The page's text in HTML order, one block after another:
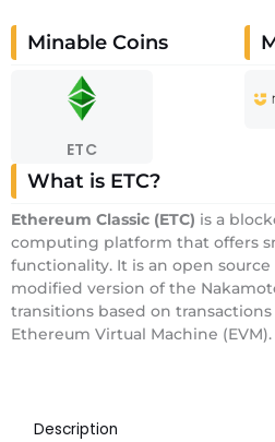
Minable Coins
ETC
What is ETC?
Ethereum Classic (ETC) is a
computing platform that offers
functionality. It is an open
modified version of the
transitions based on
Ethereum Virtual Machine (EVM).
Description